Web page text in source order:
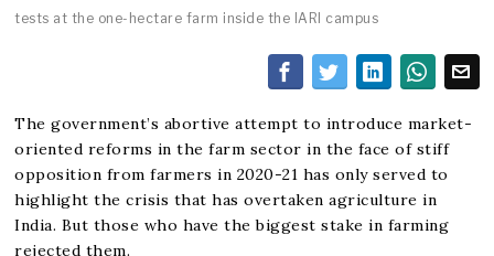
tests at the one-hectare farm inside the IARI campus
The government’s abortive attempt to introduce market-
oriented reforms in the farm sector in the face of stiff
opposition from farmers in 2020-21 has only served to
highlight the crisis that has overtaken agriculture in
India. But those who have the biggest stake in farming
rejected them.